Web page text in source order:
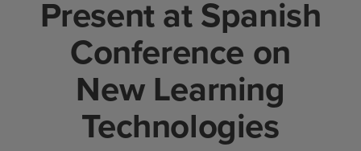
Present at Spanish
Conference on
New Learning
Technologies